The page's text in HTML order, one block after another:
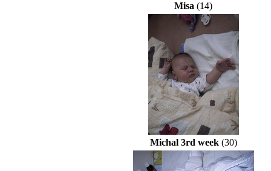
Misa (14)
Michal 3rd week(30)